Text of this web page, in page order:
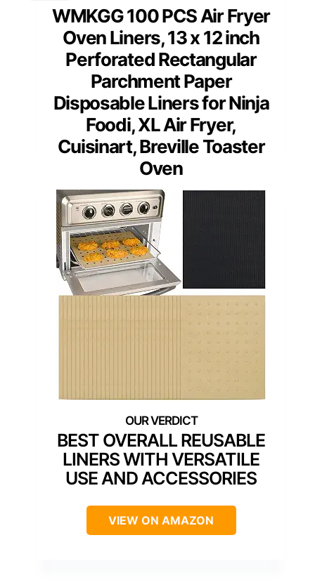
WMKGG 100 PCS Air Fryer
Oven Liners, 13 x 12 inch
Perforated Rectangular
Parchment Paper
Disposable Liners for Ninja
Foodi, XL Air Fryer,
Cuisinart, Breville Toaster
Oven
BEST OVERALL REUSABLE
LINERS WITH VERSATILE
USE AND ACCESSORIES
VIEW ON AMAZON